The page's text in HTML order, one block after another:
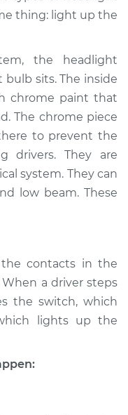
thing: light up the
the headlight
sits. The inside
chrome paint that
The chrome piece
to prevent the
drivers. They are
system. They can
low beam. These
contacts in the
a driver steps
the switch, which
lights up the